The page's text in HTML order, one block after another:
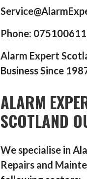
Phone:
Alarm Expert
Business Since
ALARM
SCOTLAND
We specialise in
Repairs and